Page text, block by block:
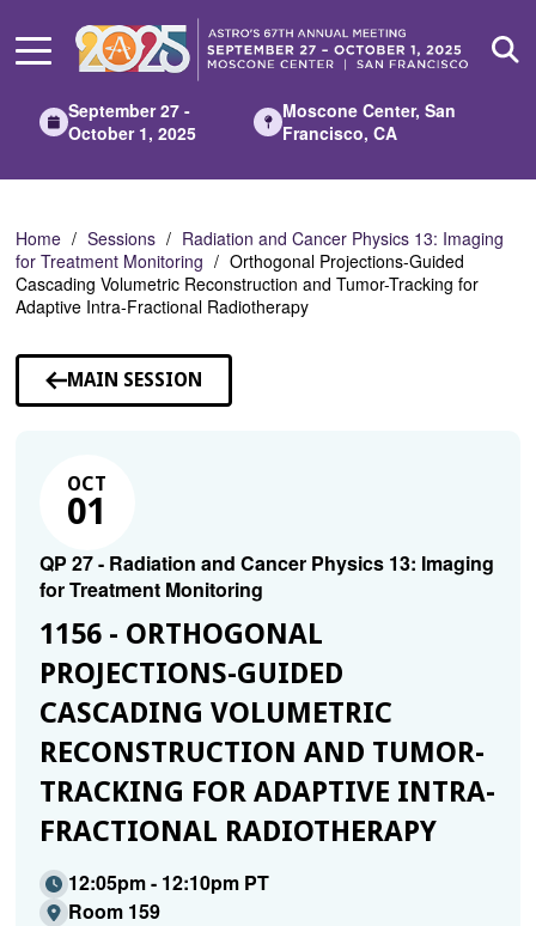
Main
September 27 -
October 1, 2025
Moscone Center, San
Francisco, CA
Home Sessions
Radiation and Cancer Physics 13: Imaging
for Treatment Monitoring
Orthogonal Projections-Guided
Cascading Volumetric Reconstruction and Tumor-Tracking for
Adaptive Intra-Fractional Radiotherapy
MAIN SESSION
OCT
01
QP 27 - Radiation and Cancer Physics 13: Imaging
for Treatment Monitoring
1156 - ORTHOGONAL
PROJECTIONS-GUIDED
CASCADING VOLUMETRIC
RECONSTRUCTION AND TUMOR-
TRACKING FOR ADAPTIVE INTRA-
FRACTIONAL RADIOTHERAPY
12:05pm - 12:10pm PT
Room 159